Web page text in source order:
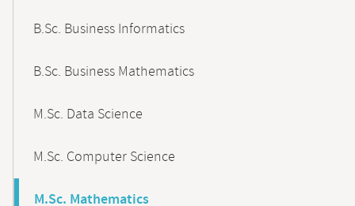
B.Sc. Business Informatics
B.Sc. Business Mathematics
M.Sc. Data Science
M.Sc. Computer Science
M.Sc. Mathematics